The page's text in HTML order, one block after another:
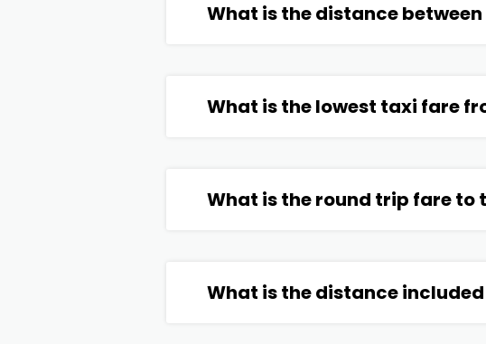
What is the distance
What is the lowest taxi fare
What is the round trip fare to
What is the distance